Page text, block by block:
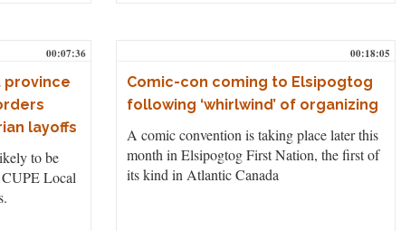
00:07:36
province
layoffs
to be
CUPE Local
00:18:05
Comic-con coming to Elsipogtog
following ‘whirlwind’ of organizing
A comic convention is taking place later this
month in Elsipogtog First Nation, the first of
its kind in Atlantic Canada